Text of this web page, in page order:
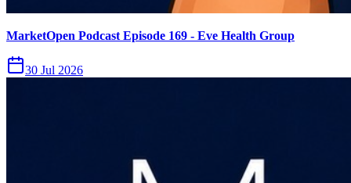
MarketOpen Podcast Episode 169 - Eve Health Group
30 Jul 2026